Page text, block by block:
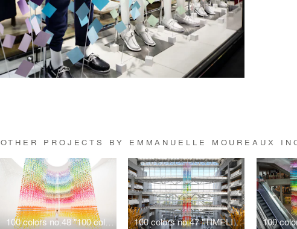
OTHER PROJECTS BY EMMANUELLE MOUREAUX
100 colors no.48 "100 colors butterflies" for LANCÔME 100 colors no.47 "TIMELINE" 100